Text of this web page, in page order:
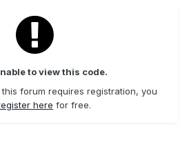
to view this code.
forum requires registration, you
here for free.